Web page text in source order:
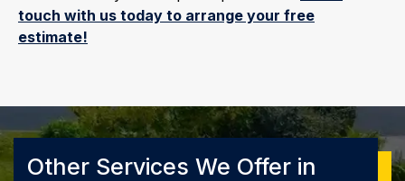
touch with us today to arrange your free
estimate!
Other Services We Offer in